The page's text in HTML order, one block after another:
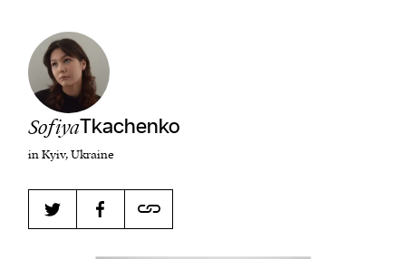
Harbingers’ Magazine
affairs magazine written and edited by teenagers
worldwide.
harbinger| noun
har·​bin·​ger |
\ˈhär-bən-jər\
1. one that initiates a major change: a person or
SofiyaTkachenko
in Kyiv, Ukraine